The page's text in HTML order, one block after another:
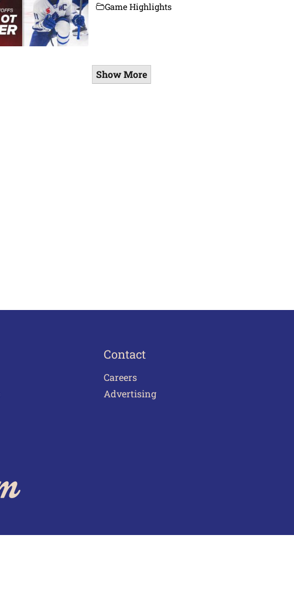
Game Highlights
Show More
Contact
Careers
Advertising